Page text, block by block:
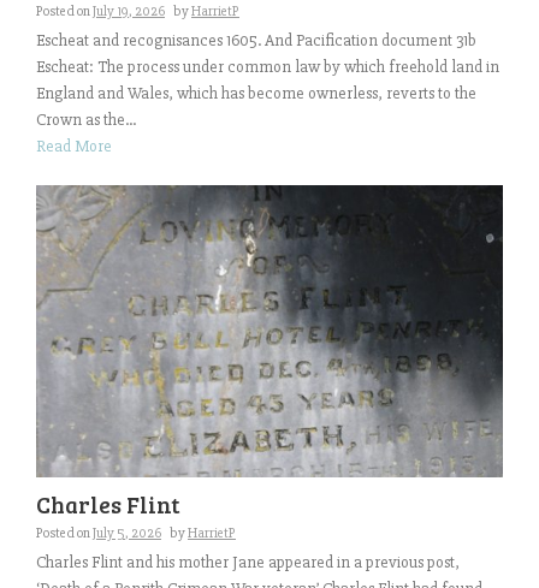
Posted onJuly 19, 2026 byHarrietP
Escheat and recognisances 1605. And Pacification document 31b
Escheat: The process under common law by which freehold land in
England and Wales, which has become ownerless, reverts to the
Crown as the...
Read More
Charles Flint
Posted onJuly 5, 2026 byHarrietP
Charles Flint and his mother Jane appeared in a previous post,